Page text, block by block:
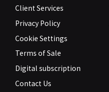
Client Services
Privacy Policy
Cookie Settings
Terms of Sale
Digital subscription
Contact Us